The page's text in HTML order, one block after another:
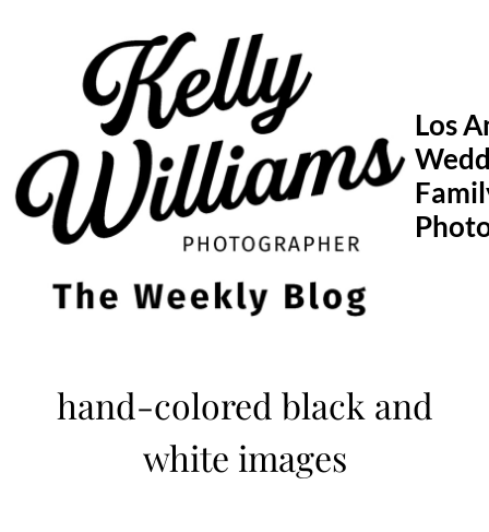
Los
hand-colored black and
white images